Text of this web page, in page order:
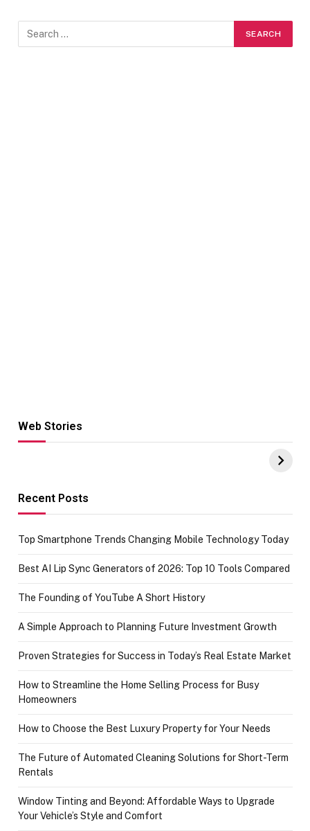
Web Stories
Hacks for Making
UPI Payments on
of IGR
Recent Posts
Top Smartphone Trends Changing Mobile Technology Today
Best AI Lip Sync Generators of 2026: Top 10 Tools Compared
The Founding of YouTube A Short History
A Simple Approach to Planning Future Investment Growth
Proven Strategies for Success in Today’s Real Estate Market
How to Streamline the Home Selling Process for Busy
Homeowners
How to Choose the Best Luxury Property for Your Needs
The Future of Automated Cleaning Solutions for Short-Term
Rentals
Window Tinting and Beyond: Affordable Ways to Upgrade
Your Vehicle’s Style and Comfort